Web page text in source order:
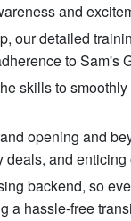
and
our detailed
to
skills to
opening and
and
backend, so
a hassle-free